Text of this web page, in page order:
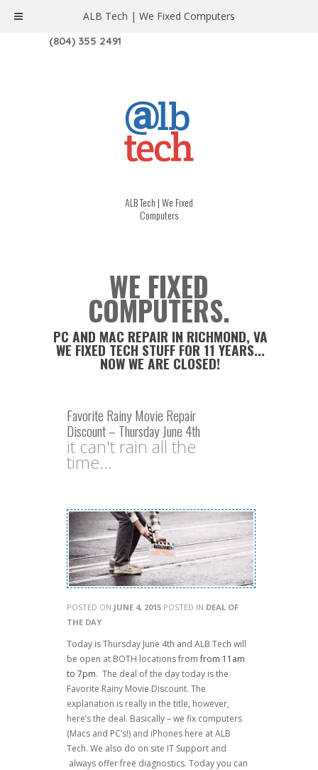
1208 W. MAIN ST. | RICHMOND, VA 23220
(804) 355 2491
ALB Tech | We Fixed
Computers
WE FIXED
COMPUTERS.
PC AND MAC REPAIR IN RICHMOND, VA
WE FIXED TECH STUFF FOR 11 YEARS...
NOW WE ARE CLOSED!
Favorite Rainy Movie Repair
Discount – Thursday June 4th
it can't rain all the
time...
POSTED ON JUNE 4, 2015 POSTED IN DEAL OF
THE DAY
Today is Thursday June 4th and ALB Tech will
be open at BOTH locations fromfrom 11am
to 7pm. The deal of the day today is the
Favorite Rainy Movie Discount. The
explanation is really in the title, however,
here’s the deal. Basically – we fix computers
(Macs and PC’s!) and iPhones here at ALB
Tech. We also do on site IT Support and
always offer free diagnostics. Today you can
ALB Tech | We Fixed Computers